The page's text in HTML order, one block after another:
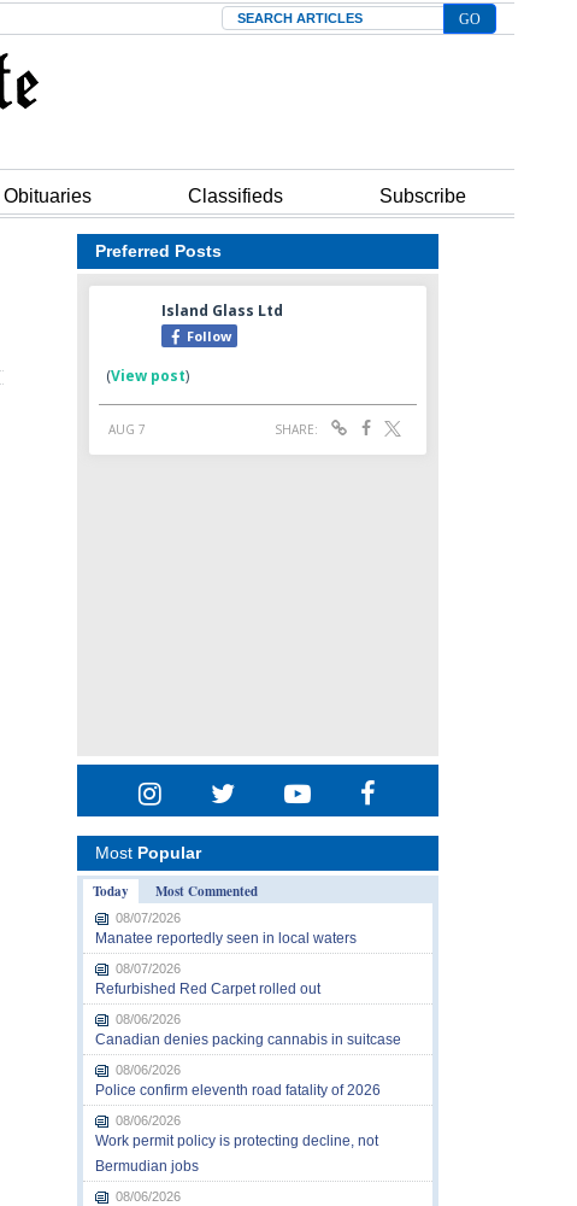
Search
Obituaries Classifieds Subscribe
Preferred Posts
Most Popular
Today
Most Commented
08/07/2026
Manatee reportedly seen in local waters
08/07/2026
Refurbished Red Carpet rolled out
08/06/2026
Canadian denies packing cannabis in suitcase
08/06/2026
Police confirm eleventh road fatality of 2026
08/06/2026
Work permit policy is protecting decline, not
Bermudian jobs
08/06/2026